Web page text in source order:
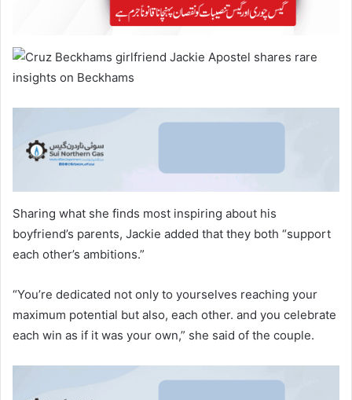
Sharing what she finds most inspiring about his
boyfriend’s parents, Jackie added that they both “support
each other’s ambitions.”
“You’re dedicated not only to yourselves reaching your
maximum potential but also, each other. and you celebrate
each win as if it was your own,” she said of the couple.